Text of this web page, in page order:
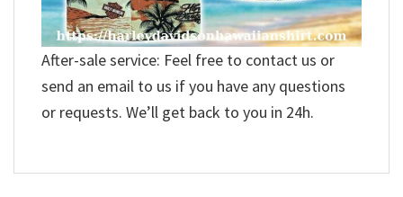
After-sale service: Feel free to contact us or
send an email to us if you have any questions
or requests. We’ll get back to you in 24h.